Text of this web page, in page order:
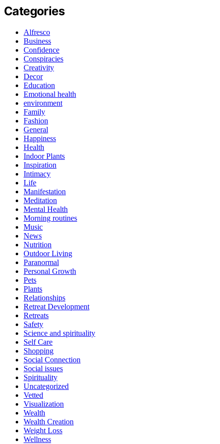
Categories
Alfresco
Business
Confidence
Conspiracies
Creativity
Decor
Education
Emotional health
environment
Family
Fashion
General
Happiness
Health
Indoor Plants
Inspiration
Intimacy
Life
Manifestation
Meditation
Mental Health
Morning routines
Music
News
Nutrition
Outdoor Living
Paranormal
Personal Growth
Pets
Plants
Relationships
Retreat Development
Retreats
Safety
Science and spirituality
Self Care
Shopping
Social Connection
Social issues
Spirituality
Uncategorized
Vetted
Visualization
Wealth
Wealth Creation
Weight Loss
Wellness